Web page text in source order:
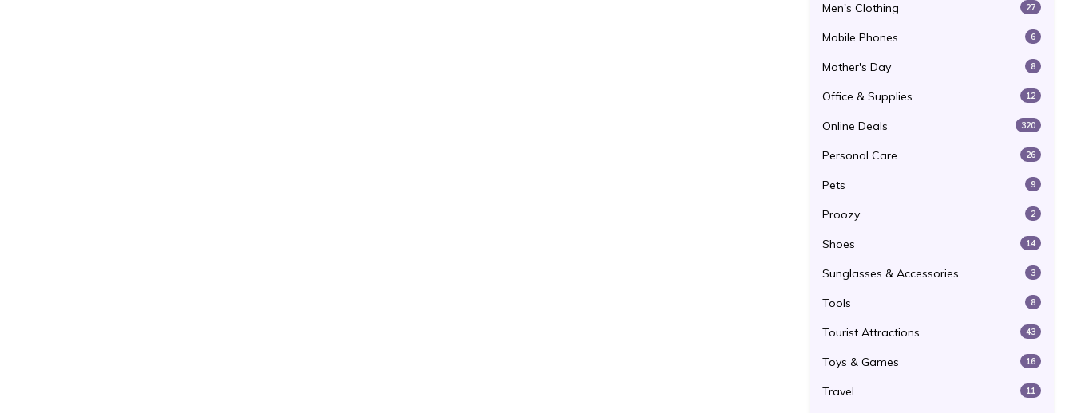
Men's Clothing 27
Mobile Phones 6
Mother's Day 8
Office & Supplies 12
Online Deals 320
Personal Care 26
Pets 9
Proozy 2
Shoes 14
Sunglasses & Accessories 3
Tools 8
Tourist Attractions 43
Toys & Games 16
Travel 11